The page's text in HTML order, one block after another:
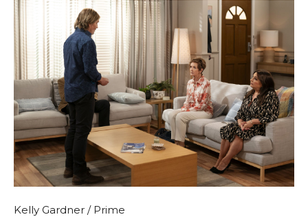
Kelly Gardner / Prime